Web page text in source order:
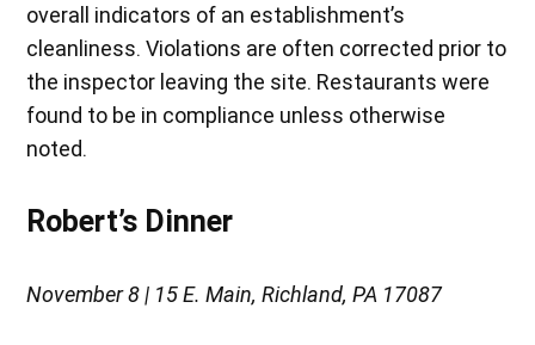
overall indicators of an establishment’s
cleanliness. Violations are often corrected prior to
the inspector leaving the site. Restaurants were
found to be in compliance unless otherwise
noted.
Robert’s Dinner
November 8 | 15 E. Main, Richland, PA 17087